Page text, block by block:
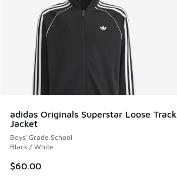
adidas Originals Superstar Loose Track
Jacket
Boys' Grade School
Black / White
$60.00